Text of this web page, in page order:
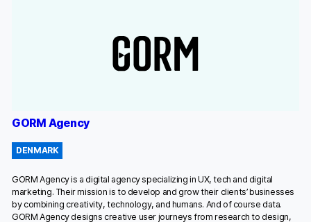
GORM Agency
DENMARK
GORM Agency is a digital agency specializing in UX, tech and digital
marketing. Their mission is to develop and grow their clients’ businesses
by combining creativity, technology, and humans. And of course data.
GORM Agency designs creative user journeys from research to design,